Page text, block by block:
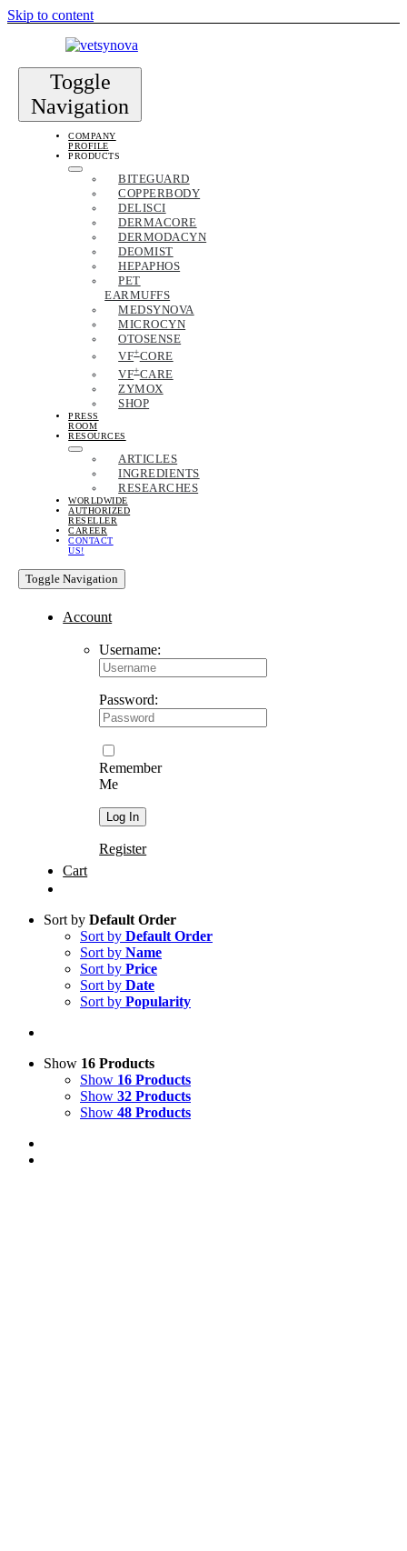
Skip to content
Toggle
Navigation
COMPANY
PROFILE
PRODUCTS
BITEGUARD
COPPERBODY
DELISCI
DERMACORE
DERMODACYN
DEOMIST
HEPAPHOS
PET
EARMUFFS
MEDSYNOVA
MICROCYN
OTOSENSE
VF+CORE
VF+CARE
ZYMOX
SHOP
PRESS
ROOM
RESOURCES
ARTICLES
INGREDIENTS
RESEARCHES
WORLDWIDE
AUTHORIZED
RESELLER
CAREER
CONTACT
US!
Toggle Navigation
Account
Username:
Password:
Remember
Me
Register
Cart
Sort by Default Order
Sort by Default Order
Sort by Name
Sort by Price
Sort by Date
Sort by Popularity
Show 16 Products
Show 16 Products
Show 32 Products
Show 48 Products